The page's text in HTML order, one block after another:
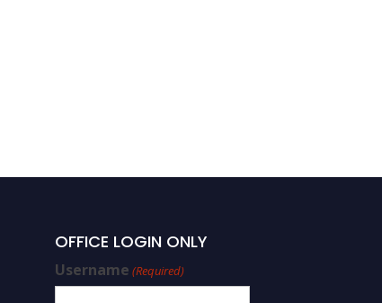
OFFICE LOGIN ONLY
Username (Required)